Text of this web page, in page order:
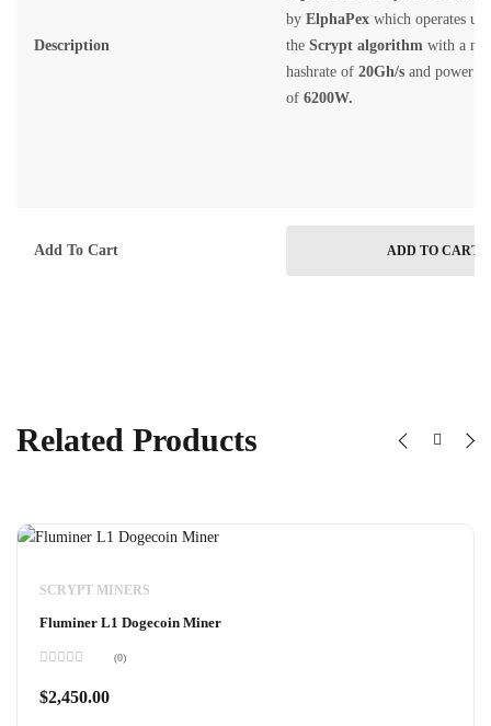
Description
by ElphaPex which operates
the Scrypt algorithm with a
hashrate of 20Gh/s and power
of 6200W.
Add To Cart ADD TO CART
Related Products
SCRYPT MINERS
Fluminer L1 Dogecoin Miner
0
out
(0)
$2,450.00